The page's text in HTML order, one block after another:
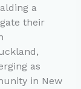
a
their
as
in New